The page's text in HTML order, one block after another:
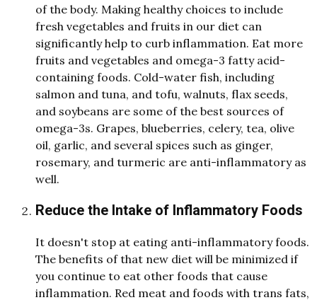
of the body. Making healthy choices to include
fresh vegetables and fruits in our diet can
significantly help to curb inflammation. Eat more
fruits and vegetables and omega-3 fatty acid-
containing foods. Cold-water fish, including
salmon and tuna, and tofu, walnuts, flax seeds,
and soybeans are some of the best sources of
omega-3s. Grapes, blueberries, celery, tea, olive
oil, garlic, and several spices such as ginger,
rosemary, and turmeric are anti-inflammatory as
well.
Reduce the Intake of Inflammatory Foods
It doesn't stop at eating anti-inflammatory foods.
The benefits of that new diet will be minimized if
you continue to eat other foods that cause
inflammation. Red meat and foods with trans fats,